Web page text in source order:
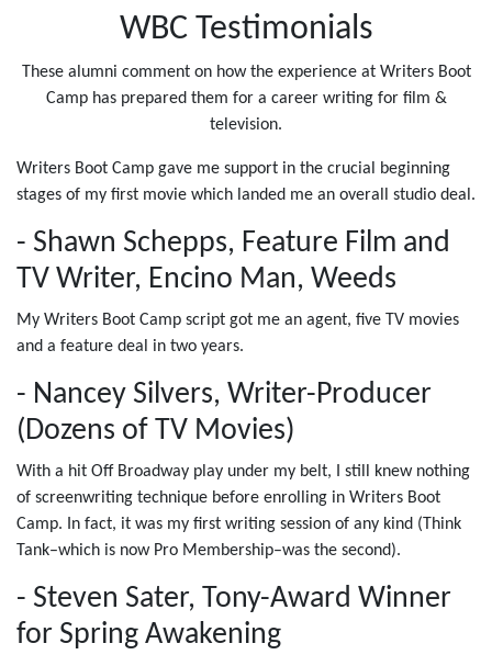
WBC Testimonials
These alumni comment on how the experience at Writers Boot
Camp has prepared them for a career writing for film &
television.
Writers Boot Camp gave me support in the crucial beginning
stages of my first movie which landed me an overall studio deal.
- Shawn Schepps, Feature Film and
TV Writer, Encino Man, Weeds
My Writers Boot Camp script got me an agent, five TV movies
and a feature deal in two years.
- Nancey Silvers, Writer-Producer
(Dozens of TV Movies)
With a hit Off Broadway play under my belt, I still knew nothing
of screenwriting technique before enrolling in Writers Boot
Camp. In fact, it was my first writing session of any kind (Think
Tank–which is now Pro Membership–was the second).
- Steven Sater, Tony-Award Winner
for Spring Awakening